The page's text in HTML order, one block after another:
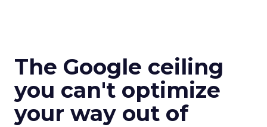
The Google ceiling
you can't optimize
your way out of